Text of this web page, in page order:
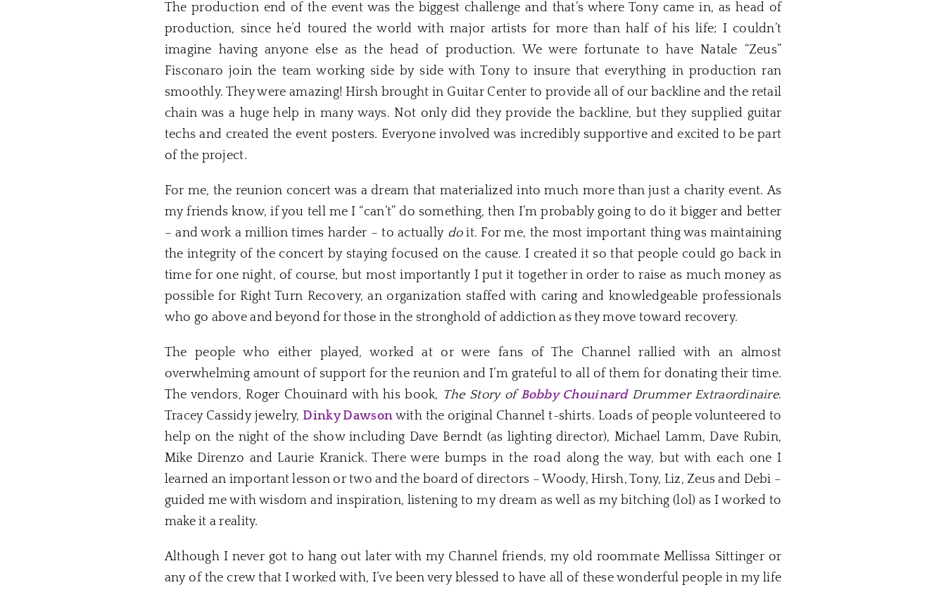
The production end of the event was the biggest challenge and that’s where Tony came in, as head of
production, since he’d toured the world with major artists for more than half of his life; I couldn’t
imagine having anyone else as the head of production. We were fortunate to have Natale “Zeus”
Fisconaro join the team working side by side with Tony to insure that everything in production ran
smoothly. They were amazing! Hirsh brought in Guitar Center to provide all of our backline and the retail
chain was a huge help in many ways. Not only did they provide the backline, but they supplied guitar
techs and created the event posters. Everyone involved was incredibly supportive and excited to be part
of the project.
For me, the reunion concert was a dream that materialized into much more than just a charity event. As
my friends know, if you tell me I “can’t” do something, then I’m probably going to do it bigger and better
– and work a million times harder – to actually doit. For me, the most important thing was maintaining
the integrity of the concert by staying focused on the cause. I created it so that people could go back in
time for one night, of course, but most importantly I put it together in order to raise as much money as
possible for Right Turn Recovery, an organization staffed with caring and knowledgeable professionals
who go above and beyond for those in the stronghold of addiction as they move toward recovery.
The people who either played, worked at or were fans of The Channel rallied with an almost
overwhelming amount of support for the reunion and I’m grateful to all of them for donating their time.
The vendors, Roger Chouinard with his book, The Story ofBobby ChouinardDrummer Extraordinaire.
Tracey Cassidy jewelry,Dinky Dawson with the original Channel t-shirts. Loads of people volunteered to
help on the night of the show including Dave Berndt (as lighting director), Michael Lamm, Dave Rubin,
Mike Direnzo and Laurie Kranick. There were bumps in the road along the way, but with each one I
learned an important lesson or two and the board of directors – Woody, Hirsh, Tony, Liz, Zeus and Debi –
guided me with wisdom and inspiration, listening to my dream as well as my bitching (lol) as I worked to
make it a reality.
Although I never got to hang out later with my Channel friends, my old roommate Mellissa Sittinger or
any of the crew that I worked with, I’ve been very blessed to have all of these wonderful people in my life